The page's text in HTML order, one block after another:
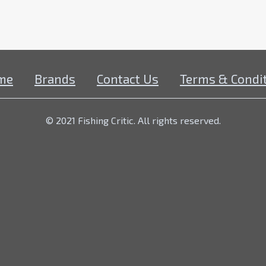
Brands Contact Us Terms &
© 2021 Fishing Critic. All rights reserved.